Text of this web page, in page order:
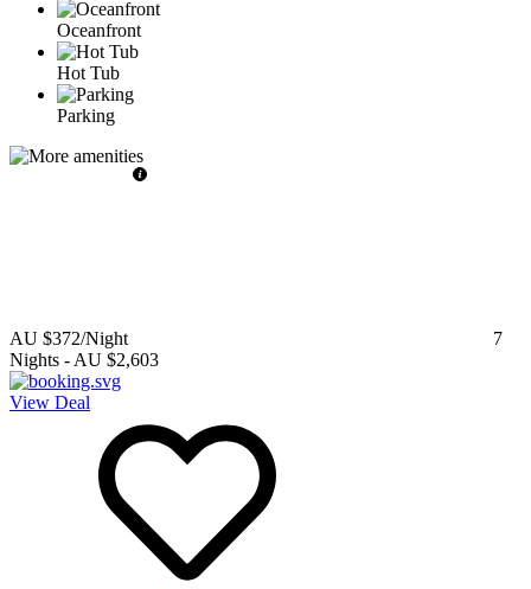
Oceanfront
Hot Tub
Parking
AU $372/Night
7
Nights - AU $2,603
View Deal